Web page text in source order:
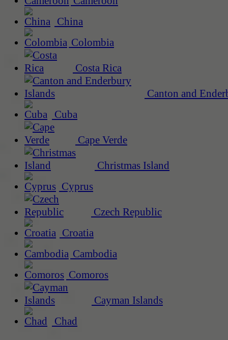
China
Colombia
Costa Rica
Canton and
Cuba
Cape Verde
Christmas Island
Cyprus
Czech Republic
Croatia
Cambodia
Comoros
Cayman Islands
Chad